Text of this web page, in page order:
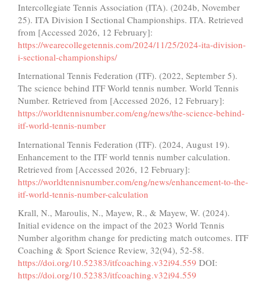
Intercollegiate Tennis Association (ITA). (2024b, November
25). ITA Division I Sectional Championships. ITA. Retrieved
from [Accessed 2026, 12 February]:
https://wearecollegetennis.com/2024/11/25/2024-ita-division-
i-sectional-championships/
International Tennis Federation (ITF). (2022, September 5).
The science behind ITF World tennis number. World Tennis
Number. Retrieved from [Accessed 2026, 12 February]:
https://worldtennisnumber.com/eng/news/the-science-behind-
itf-world-tennis-number
International Tennis Federation (ITF). (2024, August 19).
Enhancement to the ITF world tennis number calculation.
Retrieved from [Accessed 2026, 12 February]:
https://worldtennisnumber.com/eng/news/enhancement-to-the-
itf-world-tennis-number-calculation
Krall, N., Maroulis, N., Mayew, R., & Mayew, W. (2024).
Initial evidence on the impact of the 2023 World Tennis
Number algorithm change for predicting match outcomes. ITF
Coaching & Sport Science Review, 32(94), 52-58.
https://doi.org/10.52383/itfcoaching.v32i94.559 DOI:
https://doi.org/10.52383/itfcoaching.v32i94.559